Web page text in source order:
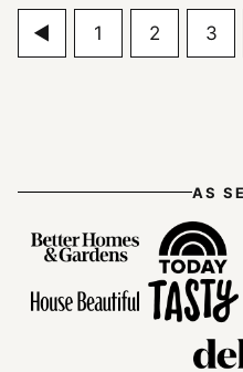
Go Go
1 Go
2 Go
3
AS